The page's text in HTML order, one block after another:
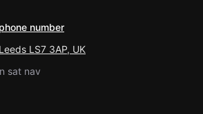
number
LS7 3AP, UK
sat nav